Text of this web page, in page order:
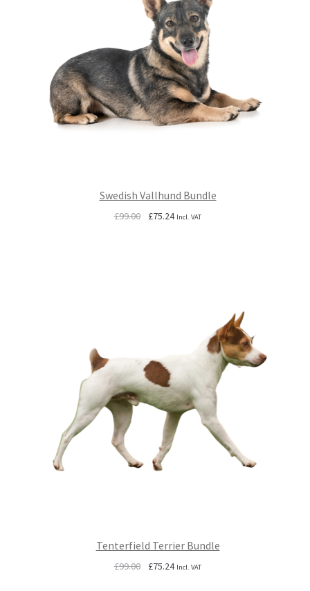
Swedish Vallhund Bundle
£99.00
Original
£75.24Current
Incl. VAT
Tenterfield Terrier Bundle
£99.00
Original
£75.24Current
Incl. VAT